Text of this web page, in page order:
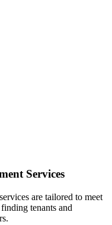
Services
are tailored to meet
tenants and